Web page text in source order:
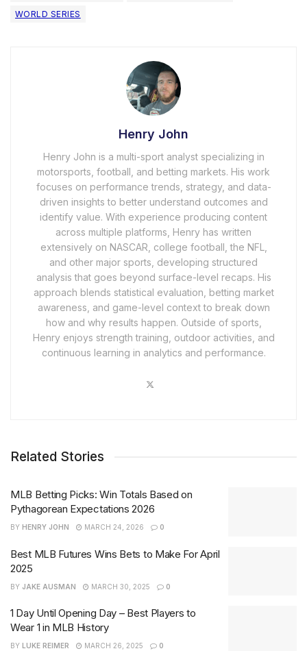
WORLD SERIES
Henry John
Henry John is a multi-sport analyst specializing in
motorsports, football, and betting markets. His work
focuses on performance trends, strategy, and data-
driven insights to better understand outcomes and
identify value. With experience producing content
across multiple platforms, Henry has written
extensively on NASCAR, college football, the NFL,
and other major sports, developing structured
analysis that goes beyond surface-level recaps. His
approach blends statistical evaluation, betting market
awareness, and game-level context to break down
how and why results happen. Outside of sports,
Henry enjoys strength training, outdoor activities, and
continuous learning in analytics and performance.
Related Stories
MLB Betting Picks: Win Totals Based on
Pythagorean Expectations 2026
BY HENRY JOHN MARCH 24, 2026 0
Best MLB Futures Wins Bets to Make For April
2025
BY JAKE AUSMAN MARCH 30, 2025 0
1 Day Until Opening Day – Best Players to
Wear 1 in MLB History
BY LUKE REIMER MARCH 26, 2025 0